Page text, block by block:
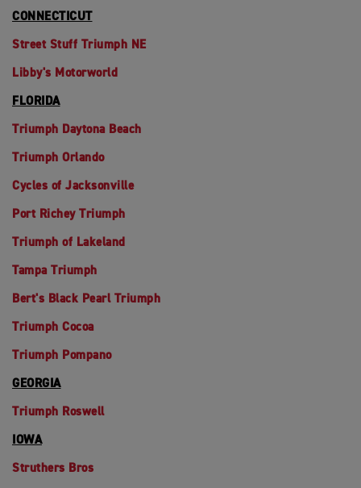
CONNECTICUT
Street Stuff Triumph NE
Libby's Motorworld
FLORIDA
Triumph Daytona Beach
Triumph Orlando
Cycles of Jacksonville
Port Richey Triumph
Triumph of Lakeland
Tampa Triumph
Bert's Black Pearl Triumph
Triumph Cocoa
Triumph Pompano
GEORGIA
Triumph Roswell
IOWA
Struthers Bros